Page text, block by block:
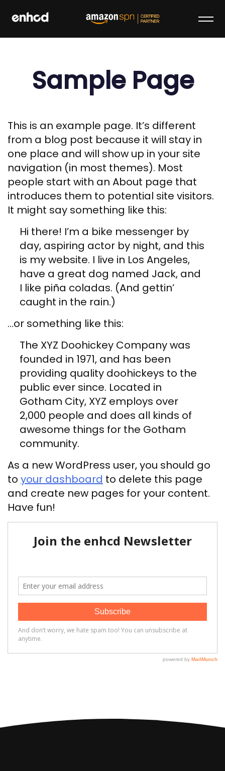
Sample Page
This is an example page. It’s different
from a blog post because it will stay in
one place and will show up in your site
navigation (in most themes). Most
people start with an About page that
introduces them to potential site visitors.
It might say something like this:
Hi there! I’m a bike messenger by
day, aspiring actor by night, and this
is my website. I live in Los Angeles,
have a great dog named Jack, and
I like piña coladas. (And gettin’
caught in the rain.)
…or something like this:
The XYZ Doohickey Company was
founded in 1971, and has been
providing quality doohickeys to the
public ever since. Located in
Gotham City, XYZ employs over
2,000 people and does all kinds of
awesome things for the Gotham
community.
As a new WordPress user, you should go
to your dashboard to delete this page
and create new pages for your content.
Have fun!